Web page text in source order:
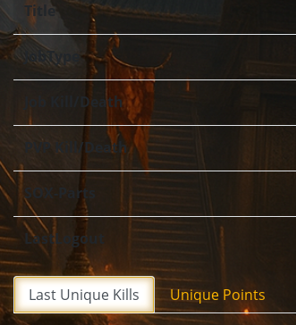
Title
JobType
Job Kill/Death
PVP Kill/Death
SOX-Parts
LastLogout
Last Unique Kills Unique Points